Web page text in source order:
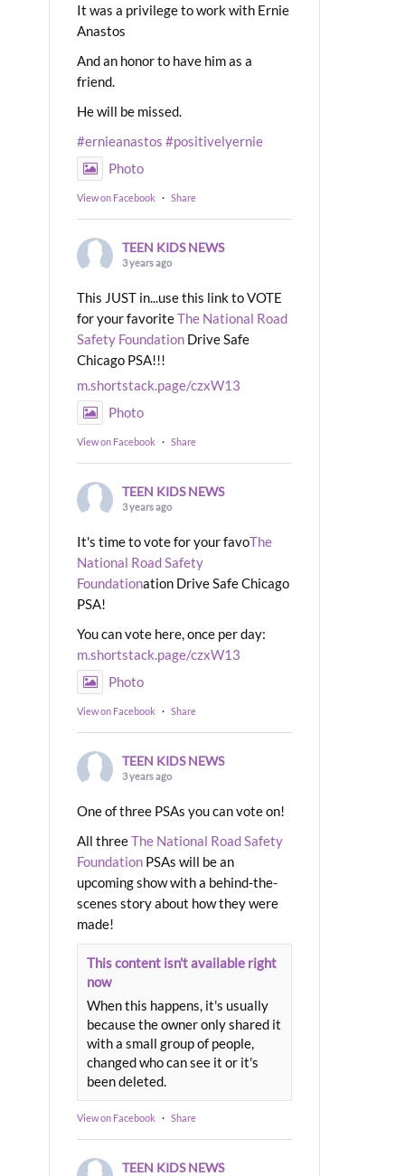
It was a privilege to work with Ernie
Anastos
And an honor to have him as a
friend.
He will be missed.
#ernieanastos #positivelyernie
Photo
View on Facebook · Share
TEEN KIDS NEWS
3 years ago
This JUST in...use this link to VOTE
for your favoriteThe National Road
Safety Foundation Drive Safe
Chicago PSA!!!
m.shortstack.page/czxW13
Photo
View on Facebook · Share
TEEN KIDS NEWS
3 years ago
It's time to vote for your favoThe
National Road Safety
Foundationation Drive Safe Chicago
PSA!
You can vote here, once per day:
m.shortstack.page/czxW13
Photo
View on Facebook · Share
TEEN KIDS NEWS
3 years ago
One of three PSAs you can vote on!
All threeThe National Road Safety
Foundation PSAs will be an
upcoming show with a behind-the-
scenes story about how they were
made!
This content isn't available right
now
When this happens, it's usually
because the owner only shared it
with a small group of people,
changed who can see it or it's
been deleted.
View on Facebook · Share
TEEN KIDS NEWS